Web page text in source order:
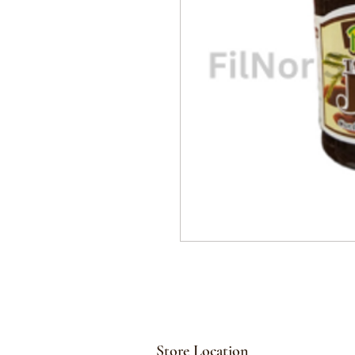
Store Location